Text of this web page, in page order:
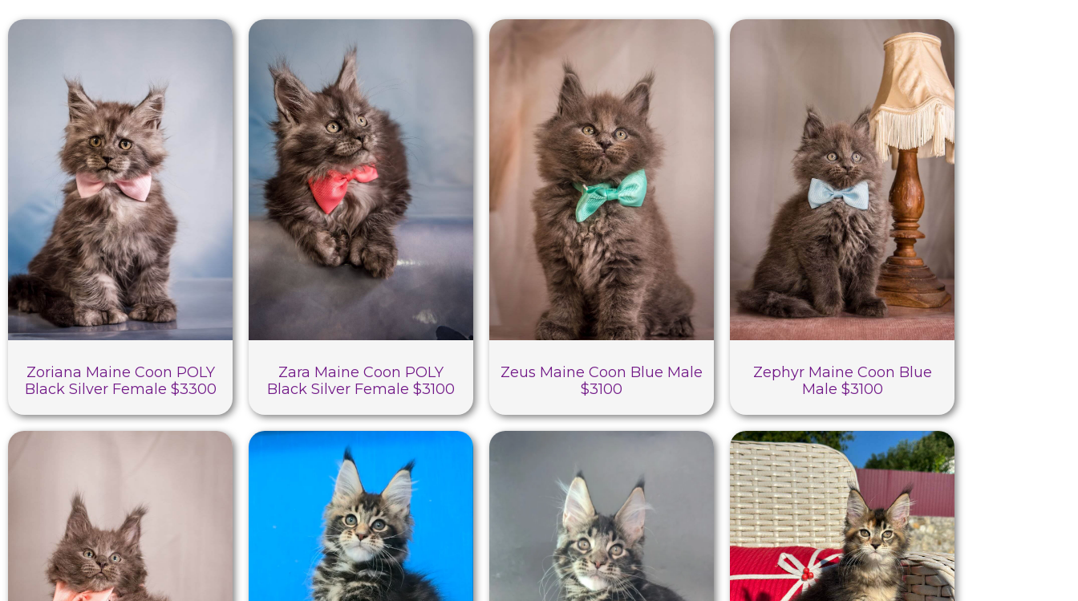
Zoriana Maine Coon POLY
Black Silver Female $3300
Zara Maine Coon POLY
Black Silver Female $3100
Zeus Maine Coon Blue Male
$3100
Zephyr Maine Coon Blue
Male $3100